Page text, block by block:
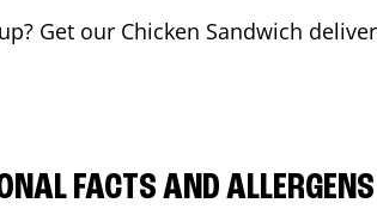
? Get our Chicken Sandwich
FACTS AND ALLERGENS